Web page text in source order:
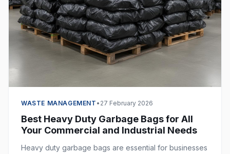
WASTE MANAGEMENT • 27 February 2026
Best Heavy Duty Garbage Bags for All
Your Commercial and Industrial Needs
Heavy duty garbage bags are essential for businesses